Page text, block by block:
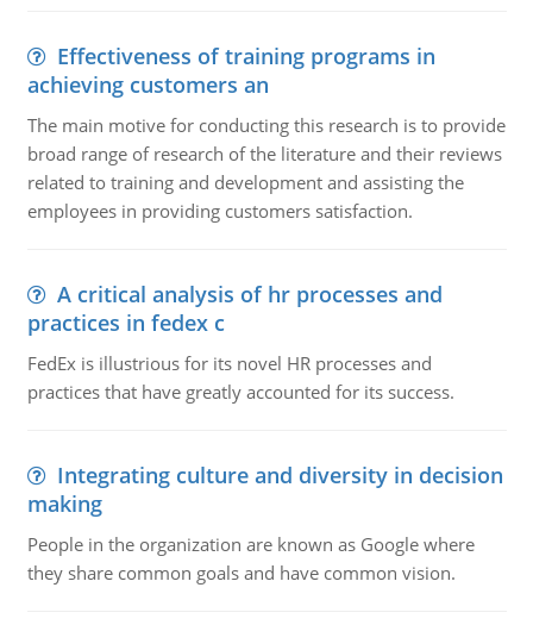
Effectiveness of training programs in
achieving customers an
The main motive for conducting this research is to provide
broad range of research of the literature and their reviews
related to training and development and assisting the
employees in providing customers satisfaction.
A critical analysis of hr processes and
practices in fedex c
FedEx is illustrious for its novel HR processes and
practices that have greatly accounted for its success.
Integrating culture and diversity in decision
making
People in the organization are known as Google where
they share common goals and have common vision.